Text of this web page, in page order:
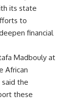
its state
to
financial
Madbouly at
African
said the
these